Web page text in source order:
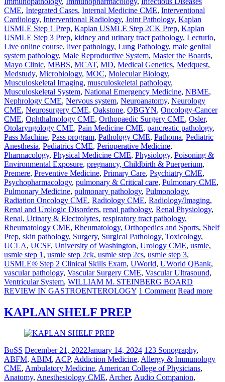
CME, Integrated Cases, Internal Medicine CME, Interventional
Cardiology, Interventional Radiology, Joint Pathology, Kaplan
USMLE Step 1 Prep, Kaplan USMLE Step 2CK Prep, Kaplan
USMLE Step 3 Prep, kidney and urinary tract pathology, Lecturio,
Live online course, liver pathology, Lung Pathology, male genital
system pathology, Male Reproductive System, Master the Boards,
Mayo Clinic, MBBS, MCAT, MD, Medical Genetics, Medquest,
Medstudy, Microbiology, MOC, Molecular Biology,
Musculoskeletal Imaging, musculoskeletal pathology,
Musculoskeletal System, National Emergency Medicine, NBME,
Nephrology CME, Nervous system, Neuroanatomy, Neurology
CME, Neurosurgery CME, Oakstone, OBGYN, Oncology-Cancer
CME, Ophthalmology CME, Orthopaedic Surgery CME, Osler,
Otolaryngology CME, Pain Medicine CME, pancreatic pathology,
Pass Machine, Pass program, Pathology CME, Pathoma, Pediatric
Anesthesia, Pediatrics CME, Perioperative Medicine,
Pharmacology, Physical Medicine CME, Physiology, Poisoning &
Environmental Exposure, pregnancy, Childbirth & Puerperium,
Premere, Preventive Medicine, Primary Care, Psychiatry CME,
Psychopharmacology, pulmonary & Critical care, Pulmonary CME,
Pulmonary Medicine, pulmonary pathology, Pulmonology,
Radiation Oncology CME, Radiology CME, Radiology/Imaging,
Renal and Urologic Disorders, renal pathology, Renal Physiology,
Renal, Urinary & Electrolytes, respiratory tract pathology,
Rheumatology CME, Rheumatology, Orthopedics and Sports, Shelf
Prep, skin pathology, Surgery, Surgical Pathology, Toxicology,
UCLA, UCSF, University of Washington, Urology CME, usmle,
usmle step 1 , usmle step 2ck, usmle step 2cs, usmle step 3,
USMLE® Step 2 Clinical Skills Exam, UWorld, UWorld QBank,
vascular pathology, Vascular Surgery CME, Vascular Ultrasound,
Ventricular System, WILLIAM M. STEINBERG BOARD
REVIEW IN GASTROENTEROLOGY 1 Comment Read more
KAPLAN SHELF PREP
BoSS December 21, 2022January 14, 2024 123 Sonography,
ABFM, ABIM, ACP, Addiction Medicine, Allergy & Immunology
CME, Ambulatory Medicine, American College of Physicians,
Anatomy, Anesthesiology CME, Archer, Audio Companion,